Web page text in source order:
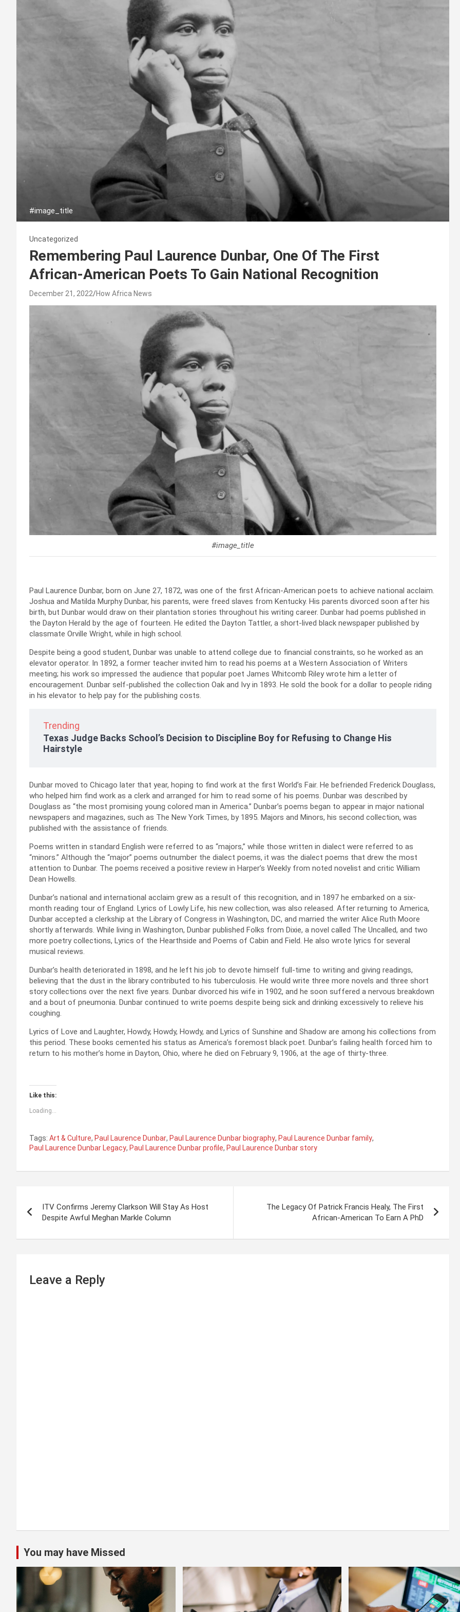
#image_title
Uncategorized
Remembering Paul Laurence Dunbar, One Of The First
African-American Poets To Gain National Recognition
December 21, 2022 How Africa News
#image_title
Paul Laurence Dunbar, born on June 27, 1872, was one of the first African-American poets to achieve national acclaim.
Joshua and Matilda Murphy Dunbar, his parents, were freed slaves from Kentucky. His parents divorced soon after his
birth, but Dunbar would draw on their plantation stories throughout his writing career. Dunbar had poems published in
the Dayton Herald by the age of fourteen. He edited the Dayton Tattler, a short-lived black newspaper published by
classmate Orville Wright, while in high school.
Despite being a good student, Dunbar was unable to attend college due to financial constraints, so he worked as an
elevator operator. In 1892, a former teacher invited him to read his poems at a Western Association of Writers
meeting; his work so impressed the audience that popular poet James Whitcomb Riley wrote him a letter of
encouragement. Dunbar self-published the collection Oak and Ivy in 1893. He sold the book for a dollar to people riding
in his elevator to help pay for the publishing costs.
Trending
Texas Judge Backs School’s Decision to Discipline Boy for Refusing to Change His
Hairstyle
Dunbar moved to Chicago later that year, hoping to find work at the first World’s Fair. He befriended Frederick Douglass,
who helped him find work as a clerk and arranged for him to read some of his poems. Dunbar was described by
Douglass as “the most promising young colored man in America.” Dunbar’s poems began to appear in major national
newspapers and magazines, such as The New York Times, by 1895. Majors and Minors, his second collection, was
published with the assistance of friends.
Poems written in standard English were referred to as “majors,” while those written in dialect were referred to as
“minors.” Although the “major” poems outnumber the dialect poems, it was the dialect poems that drew the most
attention to Dunbar. The poems received a positive review in Harper’s Weekly from noted novelist and critic William
Dean Howells.
Dunbar’s national and international acclaim grew as a result of this recognition, and in 1897 he embarked on a six-
month reading tour of England. Lyrics of Lowly Life, his new collection, was also released. After returning to America,
Dunbar accepted a clerkship at the Library of Congress in Washington, DC, and married the writer Alice Ruth Moore
shortly afterwards. While living in Washington, Dunbar published Folks from Dixie, a novel called The Uncalled, and two
more poetry collections, Lyrics of the Hearthside and Poems of Cabin and Field. He also wrote lyrics for several
musical reviews.
Dunbar’s health deteriorated in 1898, and he left his job to devote himself full-time to writing and giving readings,
believing that the dust in the library contributed to his tuberculosis. He would write three more novels and three short
story collections over the next five years. Dunbar divorced his wife in 1902, and he soon suffered a nervous breakdown
and a bout of pneumonia. Dunbar continued to write poems despite being sick and drinking excessively to relieve his
coughing.
Lyrics of Love and Laughter, Howdy, Howdy, Howdy, and Lyrics of Sunshine and Shadow are among his collections from
this period. These books cemented his status as America’s foremost black poet. Dunbar’s failing health forced him to
return to his mother’s home in Dayton, Ohio, where he died on February 9, 1906, at the age of thirty-three.
Like this:
Loading...
Tags: Art & Culture, Paul Laurence Dunbar, Paul Laurence Dunbar biography, Paul Laurence Dunbar family,
Paul Laurence Dunbar Legacy, Paul Laurence Dunbar profile, Paul Laurence Dunbar story
s
ITV Confirms Jeremy Clarkson Will Stay As Host
Despite Awful Meghan Markle Column
The Legacy Of Patrick Francis Healy, The First
African-American To Earn A PhD
Leave a Reply
You may have Missed